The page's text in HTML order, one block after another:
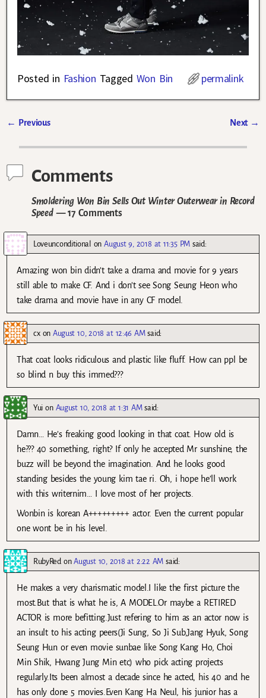
Posted in Fashion Tagged Won Bin permalink
← Previous Next →
Comments
Smoldering Won Bin Sells Out Winter Outerwear in Record
Speed— 17 Comments
Loveunconditional onAugust 9, 2018 at 11:35 PM said:
Amazing won bin didn’t take a drama and movie for 9 years
still able to make CF. And i don’t see Song Seung Heon who
take drama and movie have in any CF model.
cxon August 10, 2018 at 12:46 AM said:
That coat looks ridiculous and plastic like fluff. How can ppl be
so blind n buy this immed???
Yui on August 10, 2018 at 1:31 AM said:
Damn… He’s freaking good looking in that coat. How old is
he??? 40 something, right? If only he accepted Mr sunshine, the
buzz will be beyond the imagination. And he looks good
standing besides the young kim tae ri. Oh, i hope he’ll work
with this writernim… I love most of her projects.
Wonbin is korean A+++++++++ actor. Even the current popular
one wont be in his level.
RubyRedonAugust 10, 2018 at 2:22 AM said:
He makes a very charismatic model.I like the first picture the
most.But that is what he is, A MODEL.Or maybe a RETIRED
ACTOR is more befitting.Just refering to him as an actor now is
an insult to his acting peers(Ji Sung, So Ji Sub,Jang Hyuk, Song
Seung Hun or even movie sunbae like Song Kang Ho, Choi
Min Shik, Hwang Jung Min etc) who pick acting projects
regularly.Its been almost a decade since he acted, his 40 and he
has only done 5 movies.Even Kang Ha Neul, his junior has a